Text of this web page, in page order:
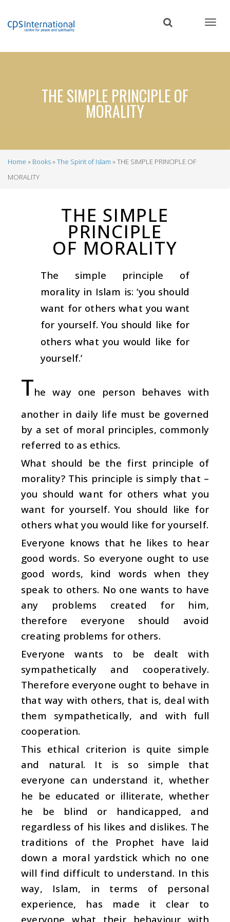
content
THE SIMPLE PRINCIPLE OF
MORALITY
Breadcrumb
Home Books The Spirit of Islam
THE SIMPLE PRINCIPLE OF
MORALITY
THE SIMPLE
PRINCIPLE
OF MORALITY
The simple principle of
morality in Islam is: ‘you should
want for others what you want
for yourself. You should like for
others what you would like for
yourself.’
The way one person behaves with
another in daily life must be governed
by a set of moral principles, commonly
referred to as ethics.
What should be the first principle of
morality? This principle is simply that –
you should want for others what you
want for yourself. You should like for
others what you would like for yourself.
Everyone knows that he likes to hear
good words. So everyone ought to use
good words, kind words when they
speak to others. No one wants to have
any problems created for him,
therefore everyone should avoid
creating problems for others.
Everyone wants to be dealt with
sympathetically and cooperatively.
Therefore everyone ought to behave in
that way with others, that is, deal with
them sympathetically, and with full
cooperation.
This ethical criterion is quite simple
and natural. It is so simple that
everyone can understand it, whether
he be educated or illiterate, whether
he be blind or handicapped, and
regardless of his likes and dislikes. The
traditions of the Prophet have laid
down a moral yardstick which no one
will find difficult to understand. In this
way, Islam, in terms of personal
experience, has made it clear to
everyone what their behaviour with